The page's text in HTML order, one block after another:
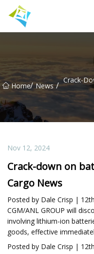
Home/ News / Crack-
Nov 12, 2024
Crack-down on
Cargo News
Posted by Dale Crisp |
CGM/ANL GROUP will
involving lithium-ion
goods, effective
Posted by Dale Crisp |